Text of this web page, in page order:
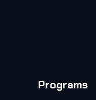
Programs